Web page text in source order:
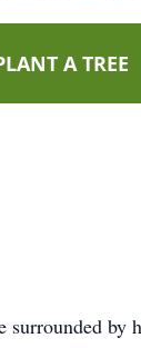
A TREE
surrounded by